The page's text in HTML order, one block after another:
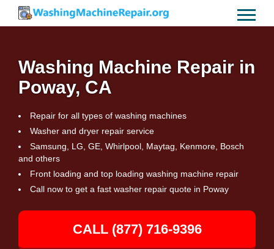
Washing Machine Repair in
Poway, CA
Repair for all types of washing machines
Washer and dryer repair service
Samsung, LG, GE, Whirlpool, Maytag, Kenmore, Bosch
and others
Front loading and top loading washing machine repair
Call now to get a fast washer repair quote in Poway
CALL (877) 716-9396